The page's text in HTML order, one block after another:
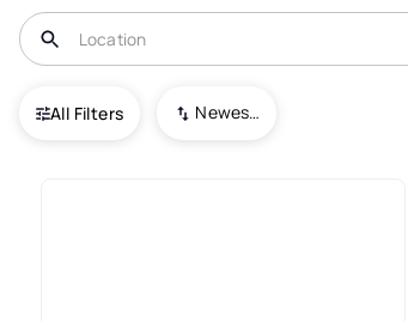
All Filters Newest To Oldest
USA Noblesville